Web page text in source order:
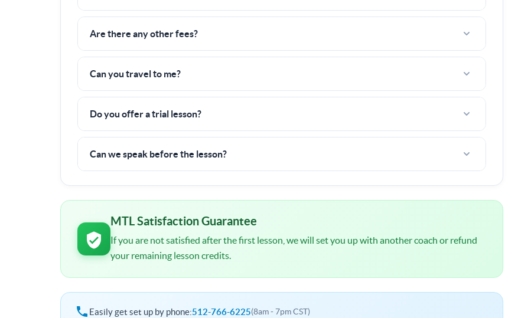
Yes! I often work with groups of families or friends with 2-4 people.
Are there any other fees?
Nope! All fees are already included in the price. (tennis court fees, taxes, etc)
Can you travel to me?
Yes, I can travel up to40 milesto a tennis court in your area.
Do you offer a trial lesson?
There is a 6 hour minimum commitment, but if you are not happy after the first lesson, I offer a
100% money back guarantee.
Can we speak before the lesson?
MTL Satisfaction Guarantee
If you are not satisfied after the first lesson, we will set you up with another coach or refund
your remaining lesson credits.
Easily get set up by phone:512-766-6225(8am - 7pm CST)